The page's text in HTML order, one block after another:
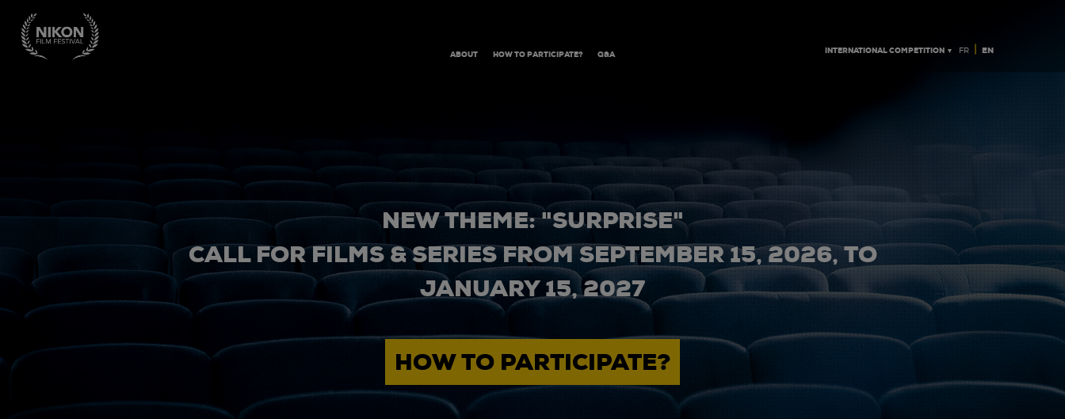
ABOUT HOW TO PARTICIPATE? Q&A INTERNATIONAL COMPETITION ▼ FR | EN
NEW THEME: "SURPRISE"
CALL FOR FILMS & SERIES FROM SEPTEMBER 15, 2026, TO
JANUARY 15, 2027
HOW TO PARTICIPATE?